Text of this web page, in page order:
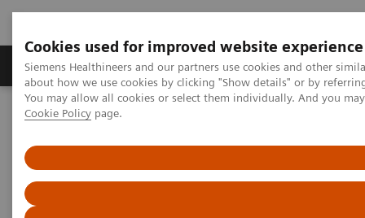
Cookies used for improved website experience
Siemens Healthineers and our partners use cookies and other
about how we use cookies by clicking "Show details" or by
You may allow all cookies or select them individually. And you
Cookie Policy page.
Products & Services Support & Documentation
Home Medical Imaging
Siemens Healthineers Ultrasound Systems with Augmented Reality
Meet Our Systems with